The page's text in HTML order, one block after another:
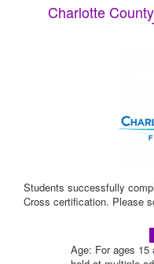
Charlotte
Students successfully
Cross certification. Please
Age: For ages 15